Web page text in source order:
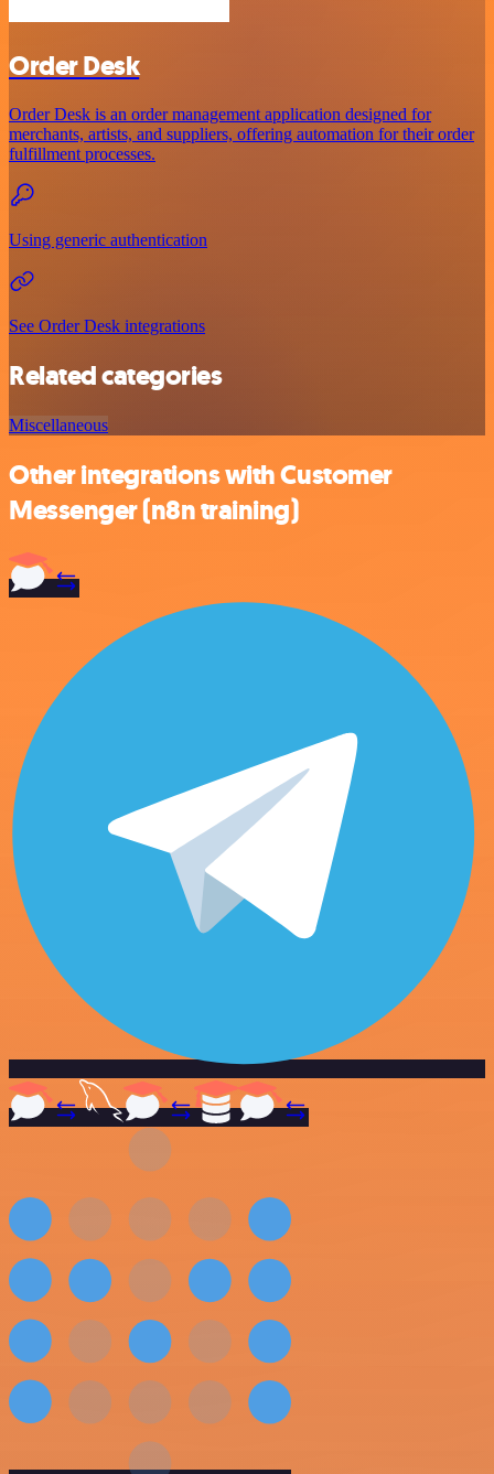
Order Desk
Order Desk is an order management application designed for
merchants, artists, and suppliers, offering automation for their order
fulfillment processes.
Using generic authentication
See Order Desk integrations
Related categories
Miscellaneous
Other integrations with Customer
Messenger (n8n training)